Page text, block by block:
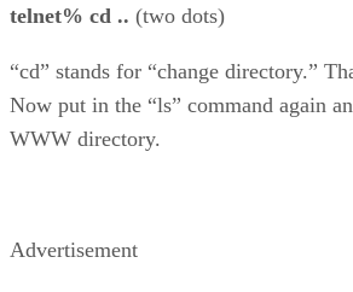
telnet% cd .. (two dots)
“cd” stands for “change directory.”
Now put in the “ls” command again
WWW directory.
Advertisement